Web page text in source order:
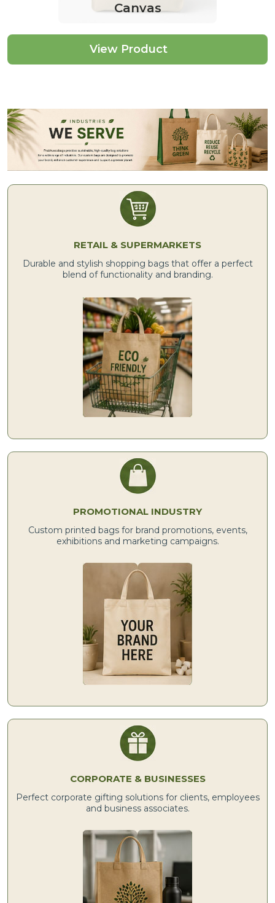
Canvas
View Product
RETAIL & SUPERMARKETS
Durable and stylish shopping bags that offer a perfect
blend of functionality and branding.
PROMOTIONAL INDUSTRY
Custom printed bags for brand promotions, events,
exhibitions and marketing campaigns.
CORPORATE & BUSINESSES
Perfect corporate gifting solutions for clients, employees
and business associates.